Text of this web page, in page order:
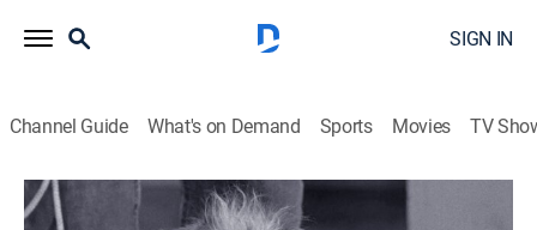
SIGN IN
Channel Guide What's on Demand Sports Movies TV
The Andy Griffith Show